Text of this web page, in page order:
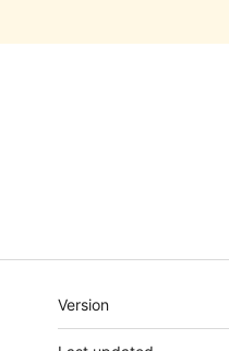
Meta
Version